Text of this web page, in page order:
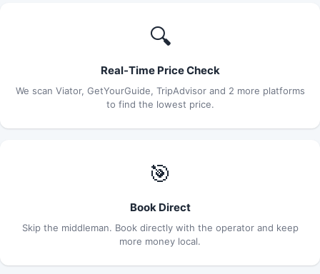
🔍
Real-Time Price Check
We scan Viator, GetYourGuide, TripAdvisor and 2 more platforms
to find the lowest price.
🎯
Book Direct
Skip the middleman. Book directly with the operator and keep
more money local.